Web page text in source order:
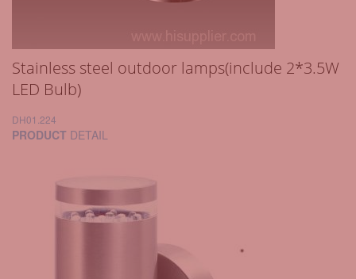
Stainless steel outdoor lamps(include 2*3.5W
LED Bulb)
DH01.224
PRODUCT DETAIL